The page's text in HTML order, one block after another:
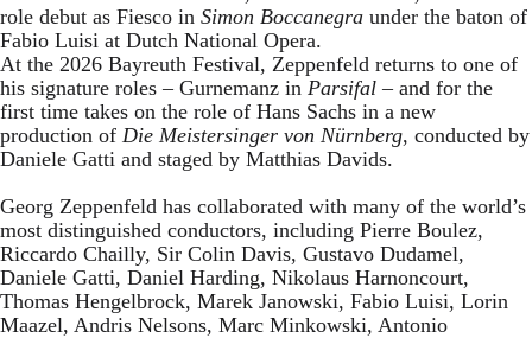
role debut as Fiesco in Simon Boccanegra under the baton of
Fabio Luisi at Dutch National Opera.
At the 2026 Bayreuth Festival, Zeppenfeld returns to one of
his signature roles – Gurnemanz in Parsifal – and for the
first time takes on the role of Hans Sachs in a new
production of Die Meistersinger von Nürnberg, conducted by
Daniele Gatti and staged by Matthias Davids.
Georg Zeppenfeld has collaborated with many of the world’s
most distinguished conductors, including Pierre Boulez,
Riccardo Chailly, Sir Colin Davis, Gustavo Dudamel,
Daniele Gatti, Daniel Harding, Nikolaus Harnoncourt,
Thomas Hengelbrock, Marek Janowski, Fabio Luisi, Lorin
Maazel, Andris Nelsons, Marc Minkowski, Antonio